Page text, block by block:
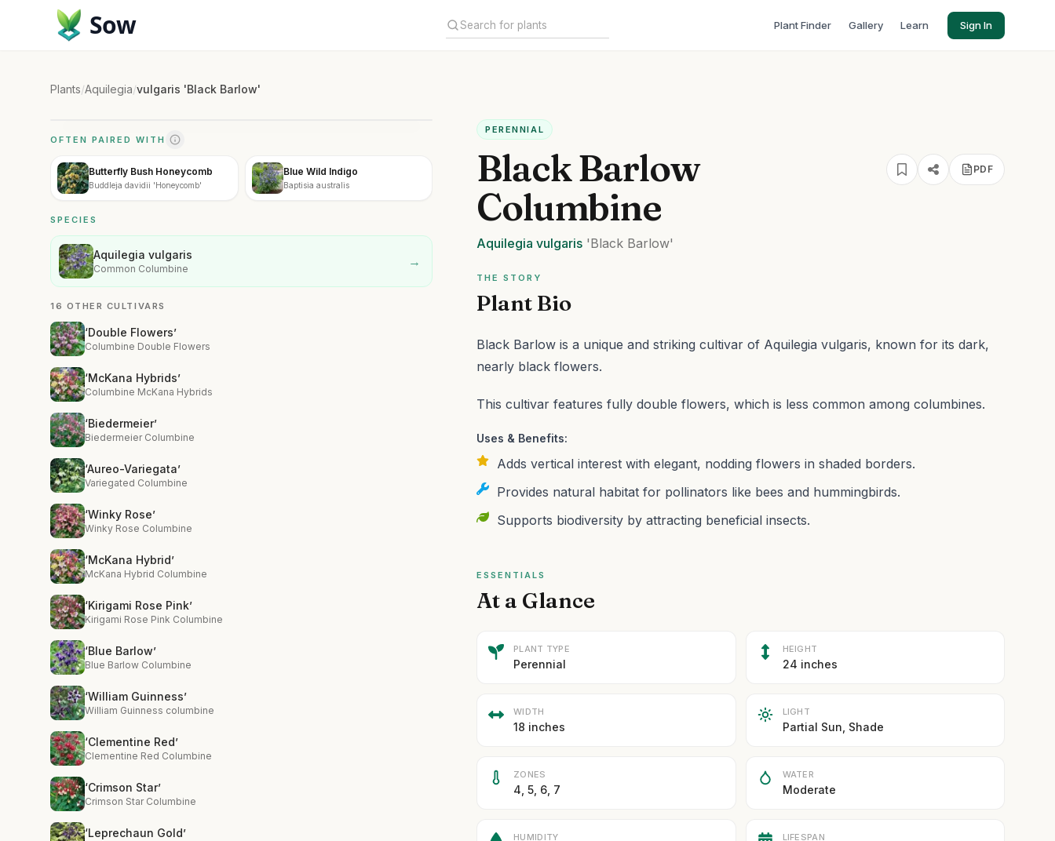
Sow Plant Finder Gallery Learn Sign In
Plants/Aquilegia/vulgaris 'Black Barlow'
OFTEN PAIRED WITH
Butterfly Bush Honeycomb
Buddleja davidii 'Honeycomb'
Blue Wild Indigo
Baptisia australis
SPECIES
Aquilegia vulgaris
Common Columbine →
16 OTHER CULTIVARS
‘Double Flowers’
Columbine Double Flowers
‘McKana Hybrids’
Columbine McKana Hybrids
‘Biedermeier’
Biedermeier Columbine
‘Aureo-Variegata’
Variegated Columbine
‘Winky Rose’
Winky Rose Columbine
‘McKana Hybrid’
McKana Hybrid Columbine
‘Kirigami Rose Pink’
Kirigami Rose Pink Columbine
‘Blue Barlow’
Blue Barlow Columbine
‘William Guinness’
William Guinness columbine
‘Clementine Red’
Clementine Red Columbine
‘Crimson Star’
Crimson Star Columbine
‘Leprechaun Gold’
PERENNIAL
Black Barlow
Columbine
PDF
Aquilegia vulgaris 'Black Barlow'
THE STORY
Plant Bio
Black Barlow is a unique and striking cultivar of Aquilegia vulgaris, known for its dark,
nearly black flowers.
This cultivar features fully double flowers, which is less common among columbines.
Uses & Benefits:
Adds vertical interest with elegant, nodding flowers in shaded borders.
Provides natural habitat for pollinators like bees and hummingbirds.
Supports biodiversity by attracting beneficial insects.
ESSENTIALS
At a Glance
PLANT TYPE
Perennial
HEIGHT
24 inches
WIDTH
18 inches
LIGHT
Partial Sun, Shade
ZONES
4, 5, 6, 7
WATER
Moderate
HUMIDITY LIFESPAN